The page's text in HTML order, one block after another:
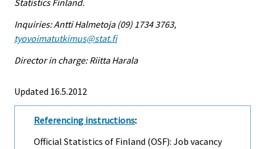
Statistics Finland.
Inquiries: Antti Halmetoja (09) 1734 3763,
tyovoimatutkimus@stat.fi
Director in charge: Riitta Harala
Updated 16.5.2012
Referencing instructions:
Official Statistics of Finland (OSF): Job vacancy